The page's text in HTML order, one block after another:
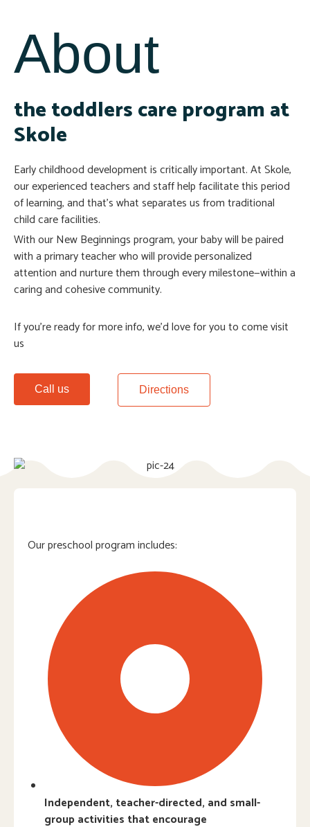
About
the toddlers care program at
Skole
Early childhood development is critically important. At Skole,
our experienced teachers and staff help facilitate this period
of learning, and that’s what separates us from traditional
child care facilities.
With our New Beginnings program, your baby will be paired
with a primary teacher who will provide personalized
attention and nurture them through every milestone—within a
caring and cohesive community.
If you’re ready for more info, we’d love for you to come visit
us
Call us Directions
Our preschool program includes:
Independent, teacher-directed, and small-
group activities that encourage